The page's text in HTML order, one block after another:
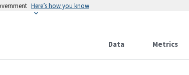
Here’s how you know
Data Metrics